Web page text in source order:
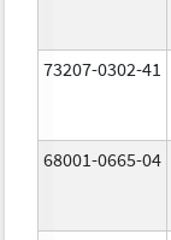
73207-0302-41
68001-0665-04